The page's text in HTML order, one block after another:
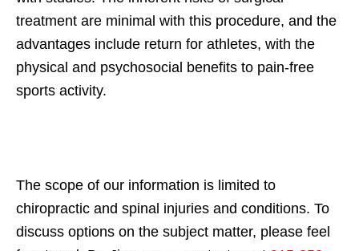
treatment are minimal with this procedure, and the
advantages include return for athletes, with the
physical and psychosocial benefits to pain-free
sports activity.
The scope of our information is limited to
chiropractic and spinal injuries and conditions. To
discuss options on the subject matter, please feel